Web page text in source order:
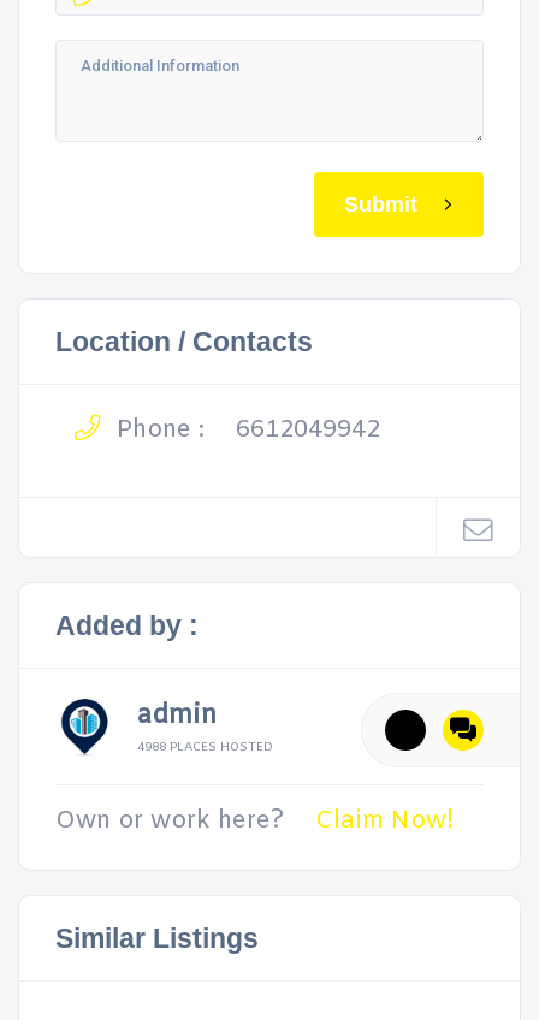
Submit
Location / Contacts
Phone : 6612049942
Added by :
admin
4988 PLACES HOSTED
Own or work here? Claim Now!
Similar Listings